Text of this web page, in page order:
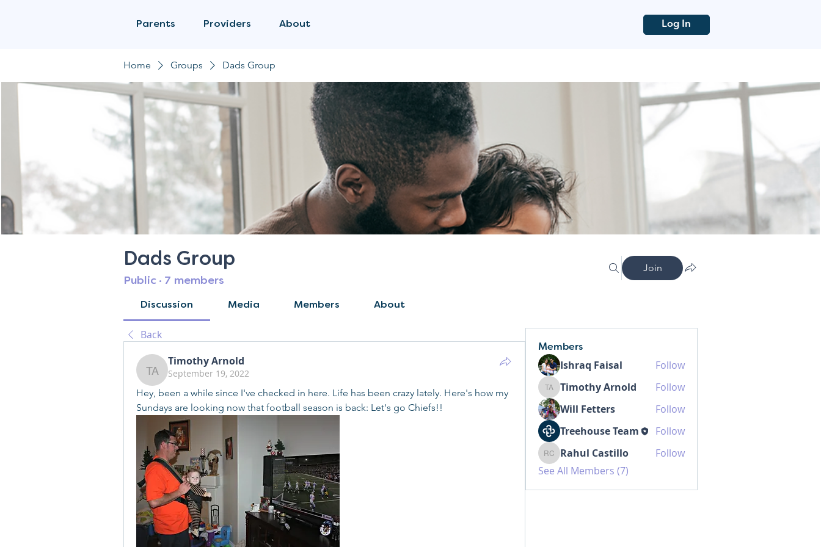
Parents Providers About Log In
Home Groups Dads Group
Dads Group
Public · 7 members
Join
Discussion Media Members About
Back
Timothy Arnold
Timothy Arnold
September 19, 2022
Hey, been a while since I've checked in here. Life has been crazy lately. Here's how my
Sundays are looking now that football season is back: Let's go Chiefs!!
Members
Ishraq Faisal Follow
Timothy Arnold
Timothy Arnold
Follow
Will Fetters
Follow
Treehouse Team
Follow
Rahul Castillo
Rahul Castillo
Follow
See All Members (7)